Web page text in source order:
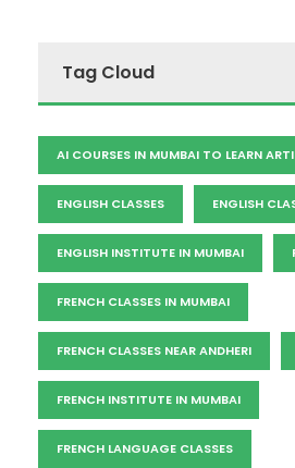
Tag Cloud
AI COURSES IN MUMBAI TO LEARN
ENGLISH CLASSES ENGLISH
ENGLISH INSTITUTE IN MUMBAI
FRENCH CLASSES IN MUMBAI
FRENCH CLASSES NEAR ANDHERI
FRENCH INSTITUTE IN MUMBAI
FRENCH LANGUAGE CLASSES